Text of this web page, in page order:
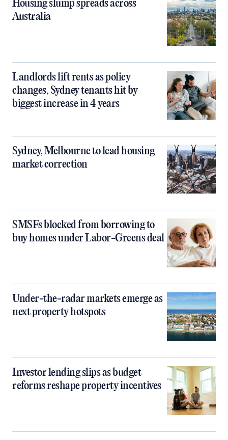
Housing slump spreads across
Australia
Landlords lift rents as policy
changes, Sydney tenants hit by
biggest increase in 4 years
Sydney, Melbourne to lead housing
market correction
SMSFs blocked from borrowing to
buy homes under Labor-Greens deal
Under-the-radar markets emerge as
next property hotspots
Investor lending slips as budget
reforms reshape property incentives